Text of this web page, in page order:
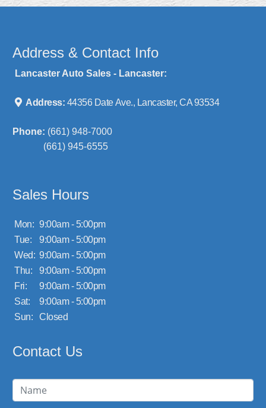
Address & Contact Info
Lancaster Auto Sales - Lancaster:
Address: 44356 Date Ave., Lancaster, CA 93534
Phone: (661) 948-7000
(661) 945-6555
Sales Hours
Mon: 9:00am - 5:00pm
Tue:
9:00am - 5:00pm
Wed: 9:00am - 5:00pm
Thu:
9:00am - 5:00pm
Fri:
9:00am - 5:00pm
Sat:
9:00am - 5:00pm
Sun:
Closed
Contact Us